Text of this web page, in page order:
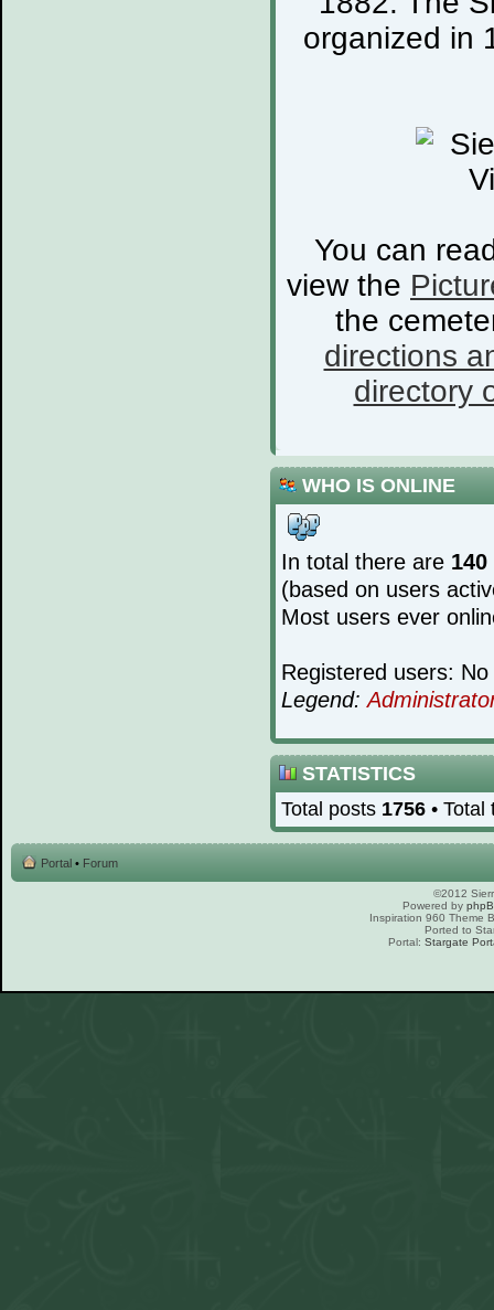
organized in
You can
view the
the
directions
directory
WHO IS ONLINE
In total there are 140
(based on users
Most users ever
Registered users:
Legend:
STATISTICS
Total posts 1756 •
Portal • Forum
©2012
Powered by
Inspiration 960 Theme
Ported to
Portal: Stargate